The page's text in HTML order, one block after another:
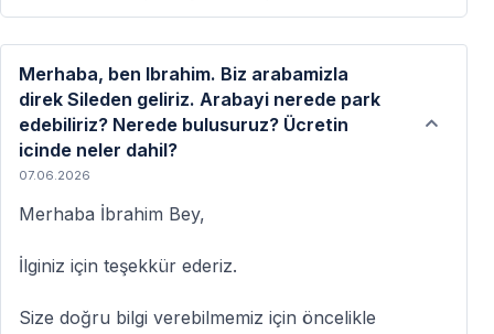
Merhaba, ben Ibrahim. Biz arabamizla
direk Sileden geliriz. Arabayi nerede park
edebiliriz? Nerede bulusuruz? Ücretin
icinde neler dahil?
07.06.2026
Merhaba İbrahim Bey,
İlginiz için teşekkür ederiz.
Size doğru bilgi verebilmemiz için öncelikle